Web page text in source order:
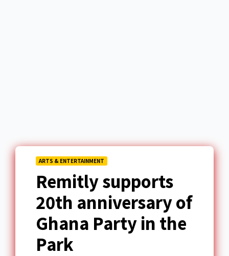
ARTS & ENTERTAINMENT
Remitly supports
20th anniversary of
Ghana Party in the
Park